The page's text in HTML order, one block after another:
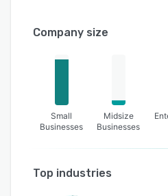
Company size
Small
Businesses
Midsize
Businesses
Top industries